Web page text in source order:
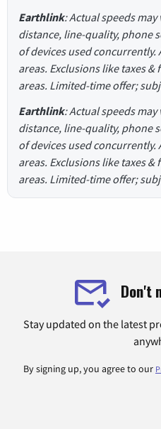
Earthlink: Actual speeds
distance, line-quality, phone
of devices used
areas. Exclusions like taxes
areas. Limited-time offer;
Earthlink: Actual speeds
distance, line-quality, phone
of devices used
areas. Exclusions like taxes
areas. Limited-time offer;
Don't
Stay updated on the latest
By signing up, you agree to our